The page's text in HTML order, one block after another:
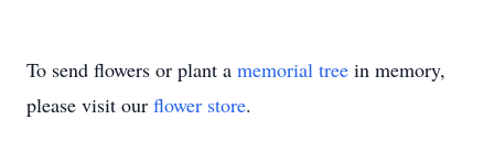
To send flowers or plant a memorial tree in memory,
please visit our flower store.